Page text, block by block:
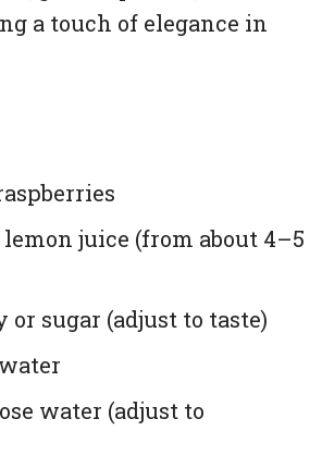
a touch of elegance in
juice (from about 4–5
or sugar (adjust to taste)
water (adjust to